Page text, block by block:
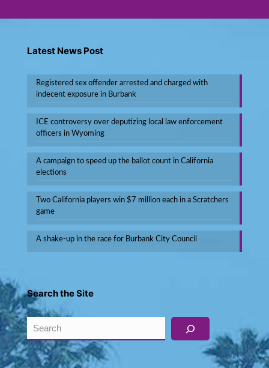
Latest News Post
Registered sex offender arrested and charged with
indecent exposure in Burbank
ICE controversy over deputizing local law enforcement
officers in Wyoming
A campaign to speed up the ballot count in California
elections
Two California players win $7 million each in a Scratchers
game
A shake-up in the race for Burbank City Council
Search the Site
Search